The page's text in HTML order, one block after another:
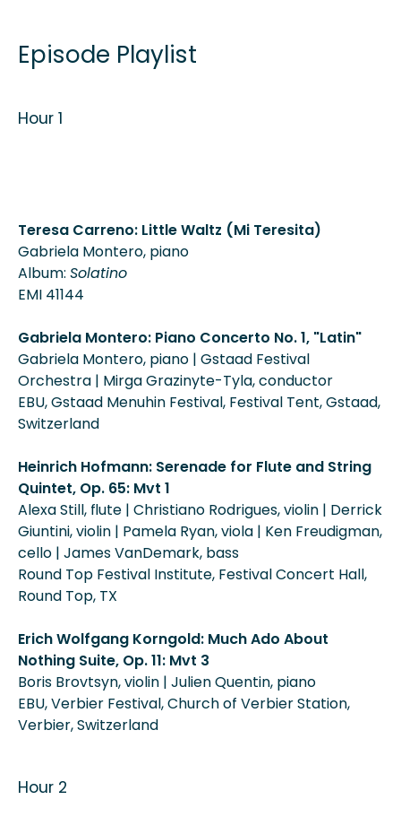
Episode Playlist
Hour 1
Teresa Carreno: Little Waltz (Mi Teresita)
Gabriela Montero, piano
Album: Solatino
EMI 41144
Gabriela Montero: Piano Concerto No. 1, "Latin"
Gabriela Montero, piano | Gstaad Festival
Orchestra | Mirga Grazinyte-Tyla, conductor
EBU, Gstaad Menuhin Festival, Festival Tent, Gstaad,
Switzerland
Heinrich Hofmann: Serenade for Flute and String
Quintet, Op. 65: Mvt 1
Alexa Still, flute | Christiano Rodrigues, violin | Derrick
Giuntini, violin | Pamela Ryan, viola | Ken Freudigman,
cello | James VanDemark, bass
Round Top Festival Institute, Festival Concert Hall,
Round Top, TX
Erich Wolfgang Korngold: Much Ado About
Nothing Suite, Op. 11: Mvt 3
Boris Brovtsyn, violin | Julien Quentin, piano
EBU, Verbier Festival, Church of Verbier Station,
Verbier, Switzerland
Hour 2